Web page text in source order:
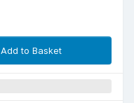
Add to Basket